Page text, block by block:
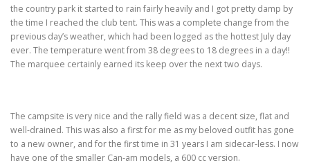
OVERSEAS MANUFACTURERS
OTHER SITES OF INTEREST F.A.Q. SIDECARS
the country park it started to rain fairly heavily and I got pretty damp by
the time I reached the club tent. This was a complete change from the
previous day’s weather, which had been logged as the hottest July day
ever. The temperature went from 38 degrees to 18 degrees in a day!!
The marquee certainly earned its keep over the next two days.
The campsite is very nice and the rally field was a decent size, flat and
well-drained. This was also a first for me as my beloved outfit has gone
to a new owner, and for the first time in 31 years I am sidecar-less. I now
have one of the smaller Can-am models, a 600 cc version.